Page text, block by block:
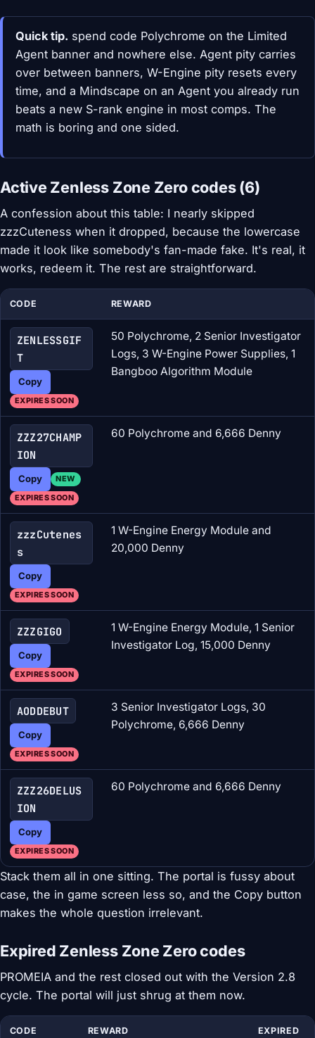
Quick tip. spend code Polychrome on the Limited
Agent banner and nowhere else. Agent pity carries
over between banners, W-Engine pity resets every
time, and a Mindscape on an Agent you already run
beats a new S-rank engine in most comps. The
math is boring and one sided.
Active Zenless Zone Zero codes (6)
A confession about this table: I nearly skipped
zzzCuteness when it dropped, because the lowercase
made it look like somebody's fan-made fake. It's real, it
works, redeem it. The rest are straightforward.
CODE REWARD
ZENLESSGIF
T
Copy
EXPIRES SOON
50 Polychrome, 2 Senior Investigator
Logs, 3 W-Engine Power Supplies, 1
Bangboo Algorithm Module
ZZZ27CHAMP
ION
Copy
NEW
EXPIRES SOON
60 Polychrome and 6,666 Denny
zzzCutenes
s
Copy
EXPIRES SOON
1 W-Engine Energy Module and
20,000 Denny
ZZZGIGO
Copy
EXPIRES SOON
1 W-Engine Energy Module, 1 Senior
Investigator Log, 15,000 Denny
AODDEBUT
Copy
EXPIRES SOON
3 Senior Investigator Logs, 30
Polychrome, 6,666 Denny
ZZZ26DELUS
ION
Copy
EXPIRES SOON
60 Polychrome and 6,666 Denny
Stack them all in one sitting. The portal is fussy about
case, the in game screen less so, and the Copy button
makes the whole question irrelevant.
Expired Zenless Zone Zero codes
PROMEIA and the rest closed out with the Version 2.8
cycle. The portal will just shrug at them now.
CODE REWARD EXPIRED